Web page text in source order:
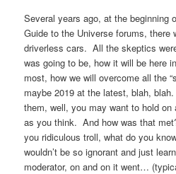
Several years ago, at the beginning
Guide to the Universe forums, there
driverless cars. All the skeptics
was going to be, how it will be here
most, how we will overcome all the
maybe 2019 at the latest, blah,
them, well, you may want to hold
as you think. And how was that
you ridiculous troll, what do you
wouldn’t be so ignorant and just
moderator, on and on it went…